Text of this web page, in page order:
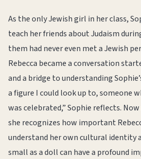
As the only Jewish girl in her class,
teach her friends about Judaism
them had never even met a Jewish
Rebecca became a conversation
and a bridge to understanding
a figure I could look up to, someone
was celebrated,” Sophie reflects.
she recognizes how important
understand her own cultural identity
small as a doll can have a profound